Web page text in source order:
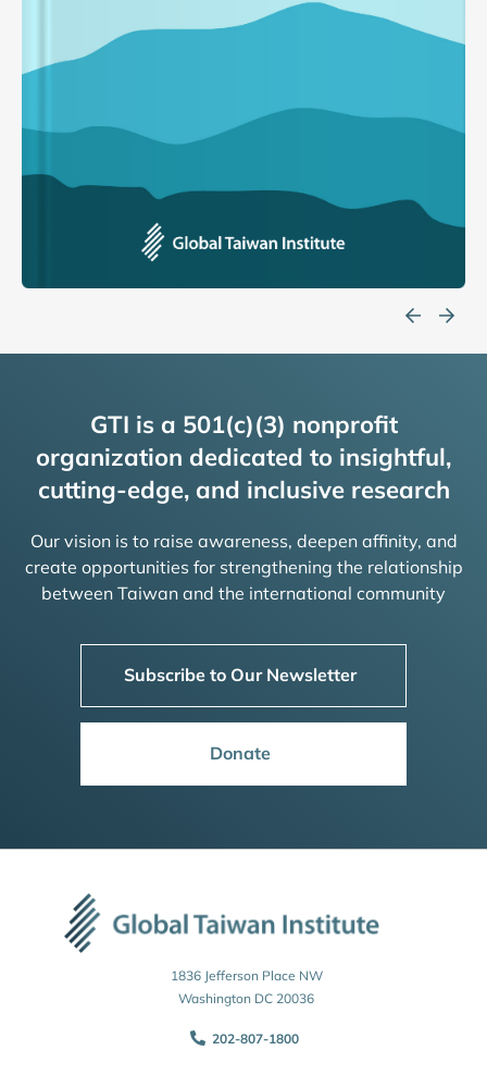
GTI is a 501(c)(3) nonprofit
organization dedicated to insightful,
cutting-edge, and inclusive research
Our vision is to raise awareness, deepen affinity, and
create opportunities for strengthening the relationship
between Taiwan and the international community
Subscribe to Our Newsletter
Donate
1836 Jefferson Place NW
Washington DC 20036
202-807-1800